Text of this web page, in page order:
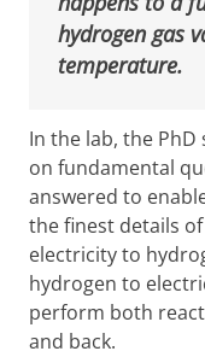
hydrogen gas
temperature.
In the lab, the
on fundamental
answered to
the finest details
electricity to
hydrogen to
perform both
and back.